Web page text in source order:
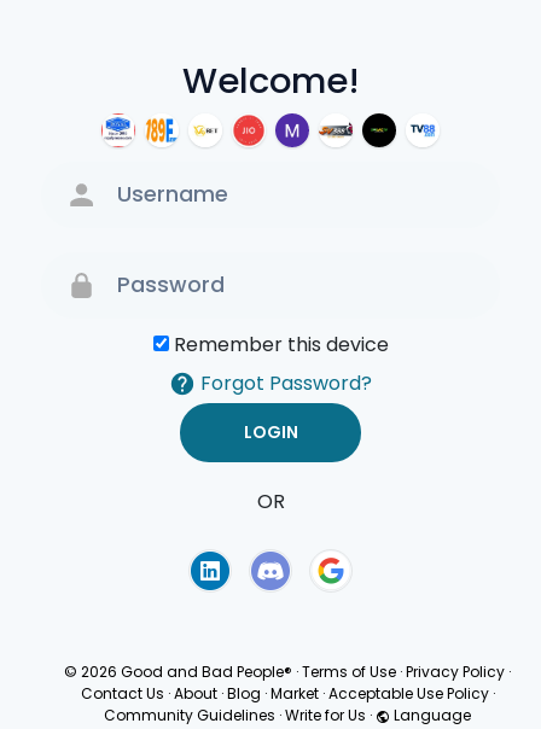
Welcome!
Remember this device
Forgot Password?
OR
© 2026 Good and Bad People® ·Terms of Use ·Privacy Policy ·
Contact Us · About · Blog · Market · Acceptable Use Policy ·
Community Guidelines ·Write for Us · Language